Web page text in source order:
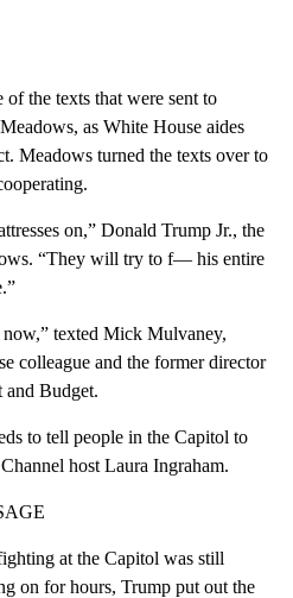
the texts that were sent to
as White House aides
Meadows turned the texts over to
on,” Donald Trump Jr., the
“They will try to f— his entire
texted Mick Mulvaney,
colleague and the former director
and Budget.
to tell people in the Capitol to
host Laura Ingraham.
at the Capitol was still
on for hours, Trump put out the